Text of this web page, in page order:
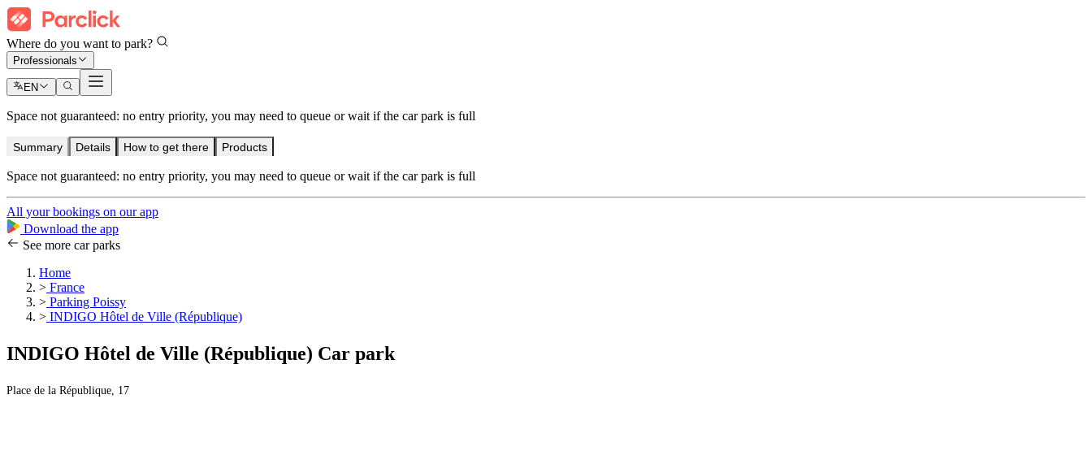
Where do you want to park?
Professionals
EN
Space not guaranteed: no entry priority, you may need to queue or wait if the car park is full
Summary Details How to get there Products
Space not guaranteed: no entry priority, you may need to queue or wait if the car park is full
All your bookings on our app
Download the app
See more car parks
Home
> France
> Parking Poissy
> INDIGO Hôtel de Ville (République)
INDIGO Hôtel de Ville (République) Car park
Place de la République, 17